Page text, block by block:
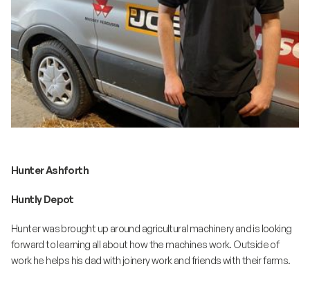
Hunter Ashforth
Huntly Depot
Hunter was brought up around agricultural machinery and is looking
forward to learning all about how the machines work. Outside of
work he helps his dad with joinery work and friends with their farms.